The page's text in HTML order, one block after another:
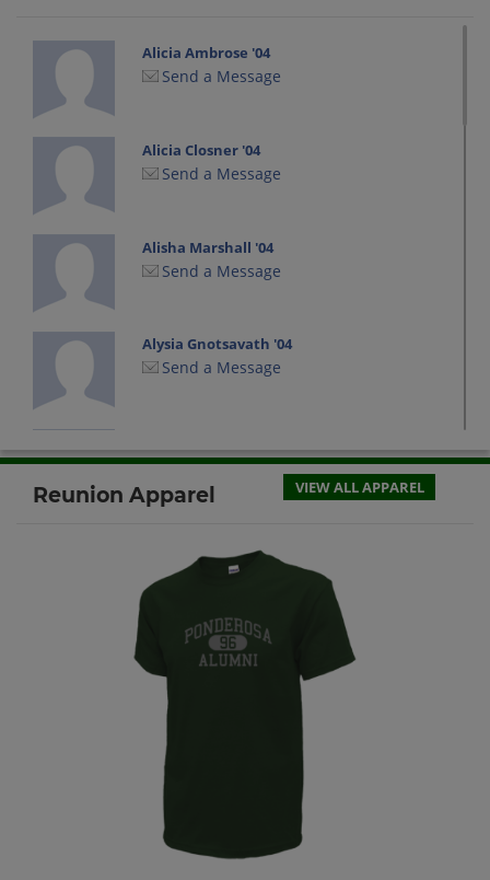
Alicia Ambrose '04
Send a Message
Alicia Closner '04
Send a Message
Alisha Marshall '04
Send a Message
Alysia Gnotsavath '04
Send a Message
Send a Message
Send a Message
Amanda Thomas '04
Send a Message
Send a Message
Andrea Ford '04
Send a Message
Reunion Apparel VIEW ALL APPAREL